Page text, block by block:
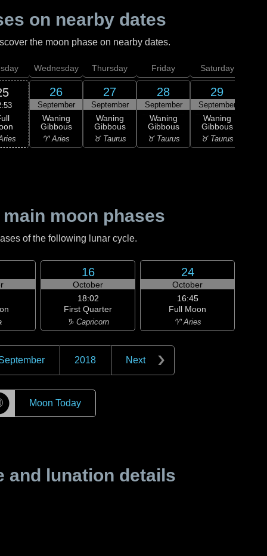
on nearby dates
the moon phase on nearby dates.
Wednesday
26
September
Waning
Gibbous
♈ Aries
Thursday
27
September
Waning
Gibbous
♉ Taurus
Friday
28
September
Waning
Gibbous
♉ Taurus
Saturday
29
September
Waning
Gibbous
♉ Taurus
moon phases
of the following lunar cycle.
16
October
18:02
First Quarter
♑ Capricorn
24
October
16:45
Full Moon
♈ Aries
2018 Next
Moon Today
and lunation details